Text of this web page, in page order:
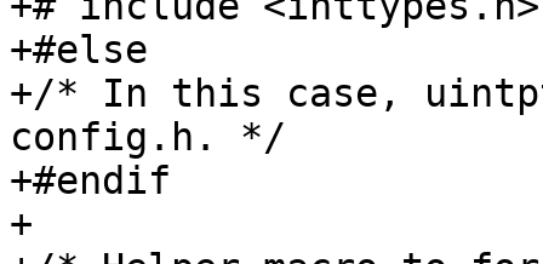
+#else
+/* In this case,
config.h. */
+#endif
+